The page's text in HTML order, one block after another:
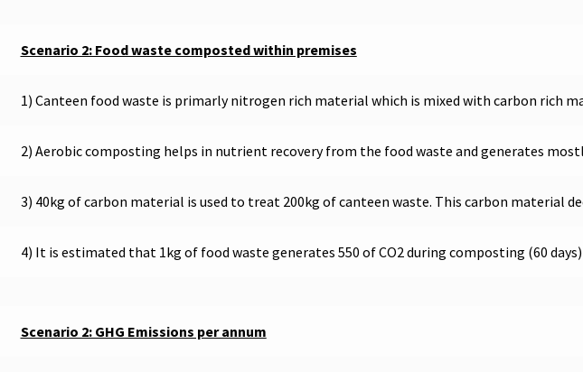
Scenario 2: Food waste composted within premises
1) Canteen food waste is primarly nitrogen rich material which is mixed with carbon rich
2) Aerobic composting helps in nutrient recovery from the food waste and generates
3) 40kg of carbon material is used to treat 200kg of canteen waste. This carbon material
4) It is estimated that 1kg of food waste generates 550 of CO2 during composting (60 days)
Scenario 2: GHG Emissions per annum